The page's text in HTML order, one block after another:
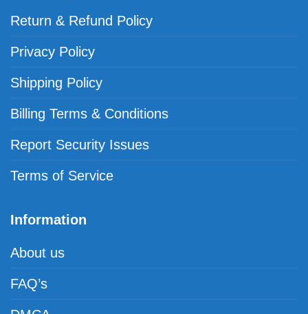
Return & Refund Policy
Privacy Policy
Shipping Policy
Billing Terms & Conditions
Report Security Issues
Terms of Service
Information
About us
FAQ’s